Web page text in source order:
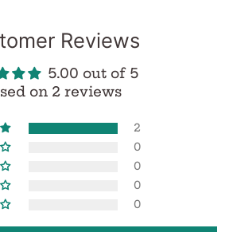
Reviews
5.00 out of 5
on 2 reviews
2
0
0
0
0